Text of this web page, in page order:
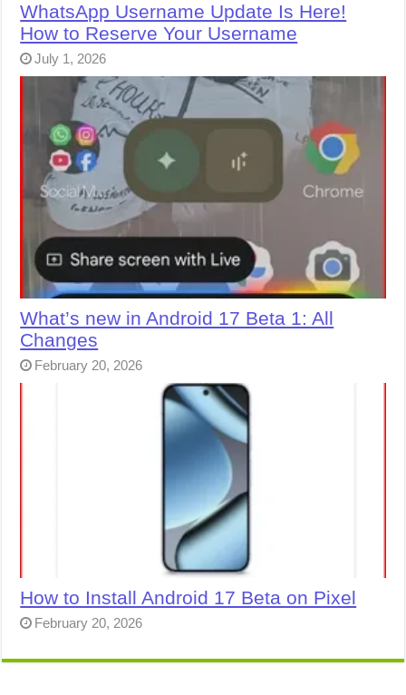
WhatsApp Username Update Is Here!
How to Reserve Your Username
July 1, 2026
What’s new in Android 17 Beta 1: All
Changes
February 20, 2026
How to Install Android 17 Beta on Pixel
February 20, 2026